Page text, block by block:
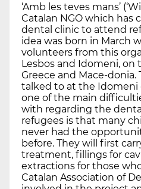
‘Amb les teves mans’
Catalan NGO which has
dental clinic to attend
idea was born in March
volunteers from this
Lesbos and Idomeni,
Greece and Mace-
talked to at the Idomeni
one of the main
with regarding the
refugees is that many
never had the
before. They will first
treatment, fillings for
extractions for those
Catalan Association of